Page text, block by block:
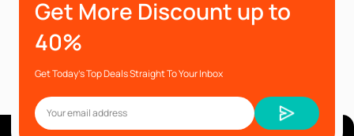
Get More Discount up to
40%
Get Today’s Top Deals Straight To Your Inbox